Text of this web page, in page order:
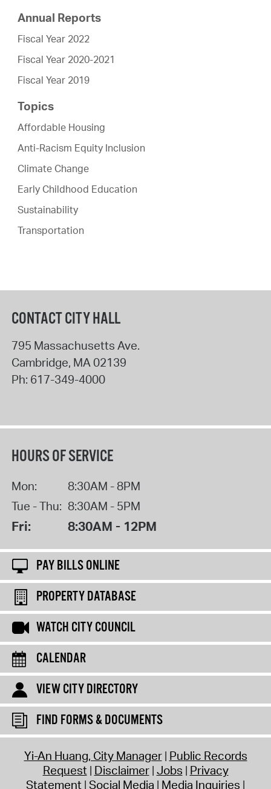
Annual Reports
Fiscal Year 2022
Fiscal Year 2020-2021
Fiscal Year 2019
Topics
Affordable Housing
Anti-Racism Equity Inclusion
Climate Change
Early Childhood Education
Sustainability
Transportation
CONTACT CITY HALL
795 Massachusetts Ave.
Cambridge, MA02139
Ph: 617-349-4000
HOURS OF SERVICE
Mon:
8:30AM - 8PM
Tue - Thu: 8:30AM - 5PM
Fri: 8:30AM - 12PM
PAY BILLS ONLINE
PROPERTY DATABASE
WATCH CITY COUNCIL
CALENDAR
VIEW CITY DIRECTORY
FIND FORMS & DOCUMENTS
Yi-An Huang, City Manager Public Records
Request Disclaimer Jobs Privacy
Statement Social Media Media Inquiries